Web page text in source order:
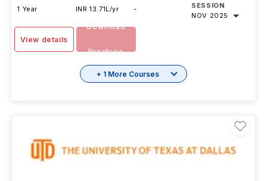
1 Year
INR 13.71L/yr
-
SESSION
NOV 2025
View details
Download
Brochure
+ 1 More Courses